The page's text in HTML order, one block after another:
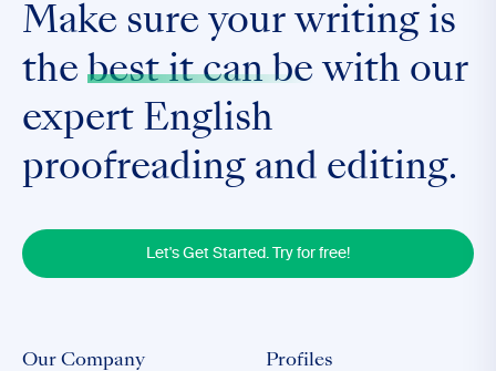
Make sure your writing is
the best it can be with our
expert English
proofreading and editing.
Let's Get Started. Try for free!
Our Company Profiles